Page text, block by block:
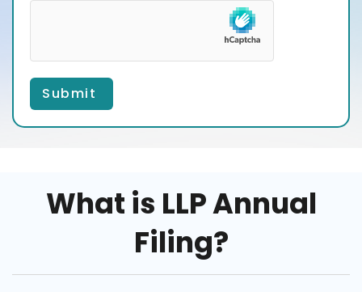
Submit
What is LLP Annual
Filing?